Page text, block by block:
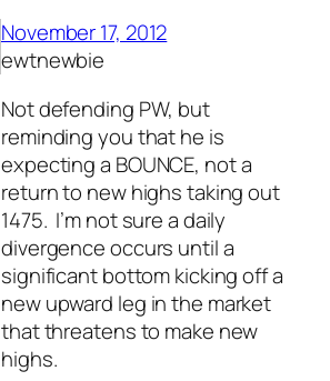
November 17, 2012
ewtnewbie
Not defending PW, but
reminding you that he is
expecting a BOUNCE, not a
return to new highs taking out
1475. I’m not sure a daily
divergence occurs until a
significant bottom kicking off a
new upward leg in the market
that threatens to make new
highs.